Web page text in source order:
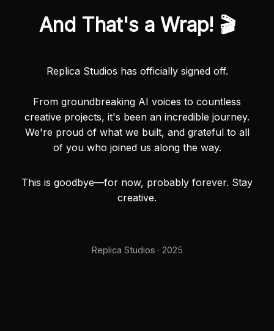
And That's a Wrap! 🎬
Replica Studios has officially signed off.
From groundbreaking AI voices to countless
creative projects, it's been an incredible journey.
We're proud of what we built, and grateful to all
of you who joined us along the way.
This is goodbye—for now, probably forever. Stay
creative.
Replica Studios · 2025